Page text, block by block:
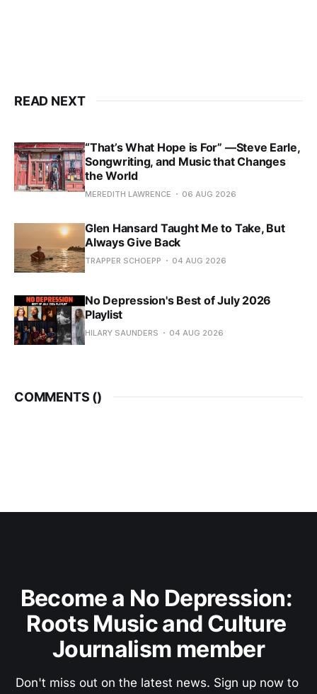
READ NEXT
“That’s What Hope is For” —Steve Earle,
Songwriting, and Music that Changes
the World
MEREDITH LAWRENCE 06 AUG 2026
Glen Hansard Taught Me to Take, But
Always Give Back
TRAPPER SCHOEPP 04 AUG 2026
No Depression's Best of July 2026
Playlist
HILARY SAUNDERS 04 AUG 2026
COMMENTS ()
Become a No Depression:
Roots Music and Culture
Journalism member
Don't miss out on the latest news. Sign up now to